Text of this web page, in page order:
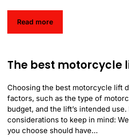
Read more
The best motorcycle
Choosing the best motorcycle lift
factors, such as the type of
budget, and the lift’s intended
considerations to keep in mind:
you choose should have…